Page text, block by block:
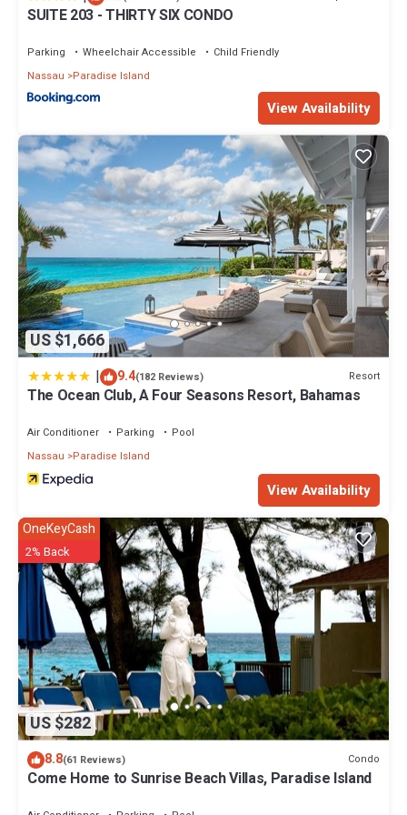
SUITE 203 - THIRTY SIX CONDO
Parking Wheelchair Accessible
Child Friendly
Nassau
Paradise Island
View Availability
US $1,666
| 9.4(182 Reviews) Resort
The Ocean Club, A Four Seasons Resort, Bahamas
Air Conditioner Parking
Pool
Nassau
Paradise Island
View Availability
US $282
OneKeyCash
2% Back
8.8(61 Reviews) Condo
Come Home to Sunrise Beach Villas, Paradise Island